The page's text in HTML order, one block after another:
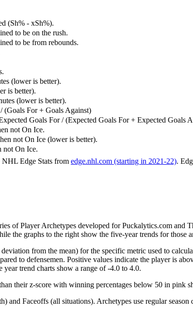
(Sh% - xSh%).
to be on the rush.
to be from rebounds.
(lower is better).
is better).
(lower is better).
(Goals For + Goals Against)
Goals For / (Expected Goals For + Expected Goals
not On Ice.
not On Ice (lower is better).
not On Ice.
Edge Stats from edge.nhl.com (starting in 2021-22).
of Player Archetypes developed for Puckalytics.com and
the graphs to the right show the five-year trends for those
from the mean) for the specific metric used to
to defensemen. Positive values indicate the player is
trend charts show a range of -4.0 to 4.0.
their z-score with winning percentages below 50 in pink
Faceoffs (all situations). Archetypes use regular season